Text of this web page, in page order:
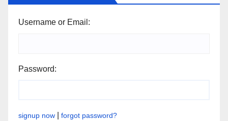
Username or Email:
Password:
signup now forgot password?